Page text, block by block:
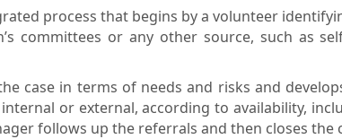
process that begins by a volunteer
committees or any other source, such as
case in terms of needs and risks and
or external, according to availability,
follows up the referrals and then closes